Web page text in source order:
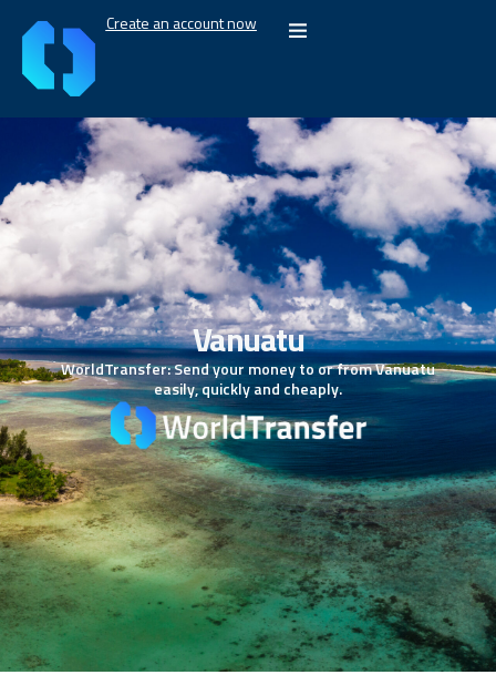
Create an account now
Vanuatu
WorldTransfer: Send your money to or from Vanuatu
easily, quickly and cheaply.